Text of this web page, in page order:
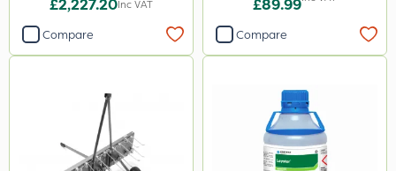
£2,227.20Inc VAT
Compare
£89.99
Compare